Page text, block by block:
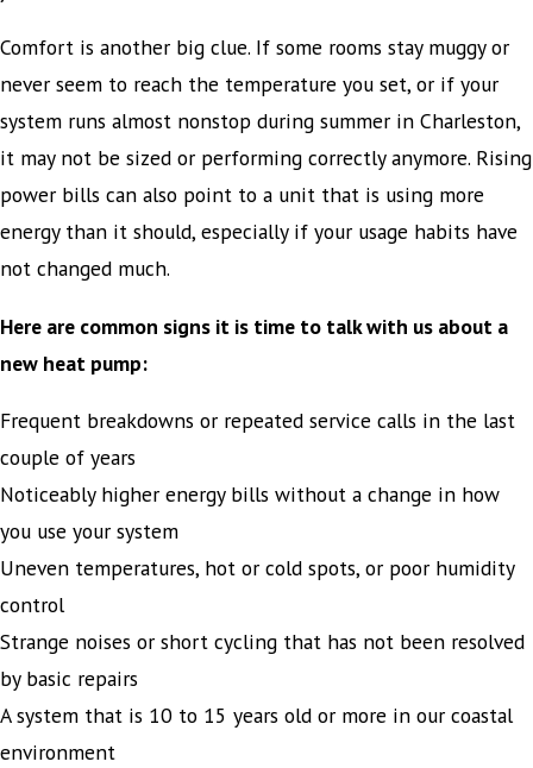
Comfort is another big clue. If some rooms stay muggy or
never seem to reach the temperature you set, or if your
system runs almost nonstop during summer in Charleston,
it may not be sized or performing correctly anymore. Rising
power bills can also point to a unit that is using more
energy than it should, especially if your usage habits have
not changed much.
Here are common signs it is time to talk with us about a
new heat pump:
Frequent breakdowns or repeated service calls in the last
couple of years
Noticeably higher energy bills without a change in how
you use your system
Uneven temperatures, hot or cold spots, or poor humidity
control
Strange noises or short cycling that has not been resolved
by basic repairs
A system that is 10 to 15 years old or more in our coastal
environment